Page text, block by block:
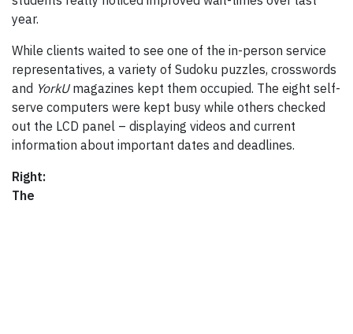
year.
While clients waited to see one of the in-person service
representatives, a variety of Sudoku puzzles, crosswords
and YorkU magazines kept them occupied. The eight self-
serve computers were kept busy while others checked
out the LCD panel – displaying videos and current
information about important dates and deadlines.
Right:
The